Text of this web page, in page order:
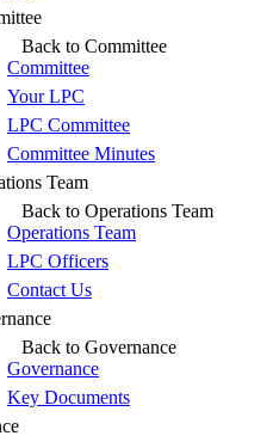
Back to Committee
Committee
Your LPC
LPC Committee
Committee Minutes
Team
Back to Operations Team
Operations Team
LPC Officers
Contact Us
Back to Governance
Governance
Key Documents